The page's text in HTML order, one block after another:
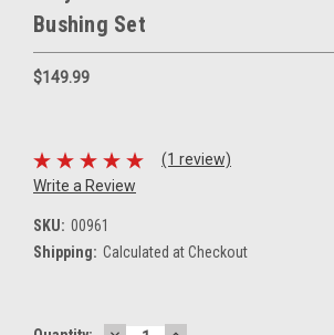
Bushing Set
$149.99
(1 review)
Write a Review
SKU: 00961
Shipping: Calculated at Checkout